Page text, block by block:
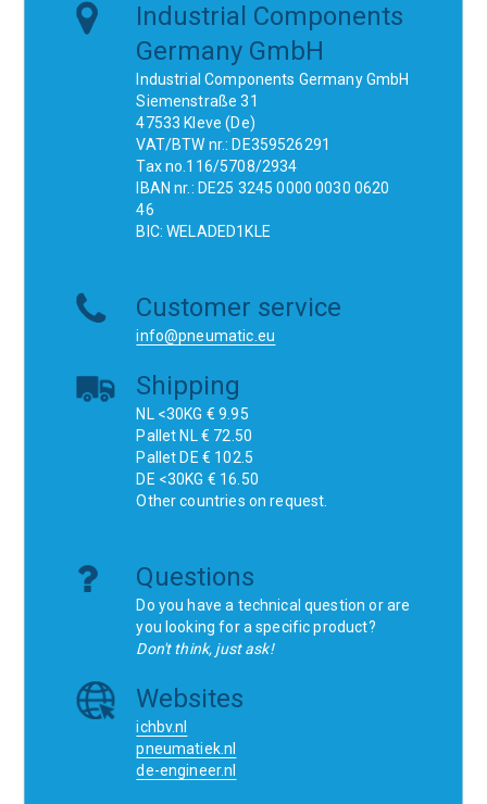
Industrial Components
Germany GmbH
Industrial Components Germany GmbH
Siemenstraße 31
47533 Kleve (De)
VAT/BTW nr.: DE359526291
Tax no.116/5708/2934
IBAN nr.: DE25 3245 0000 0030 0620
46
BIC: WELADED1KLE
Customer service
info@pneumatic.eu
Shipping
NL <30KG € 9.95
Pallet NL € 72.50
Pallet DE € 102.5
DE <30KG € 16.50
Other countries on request.
Questions
Do you have a technical question or are
you looking for a specific product?
Don't think, just ask!
Websites
ichbv.nl
pneumatiek.nl
de-engineer.nl